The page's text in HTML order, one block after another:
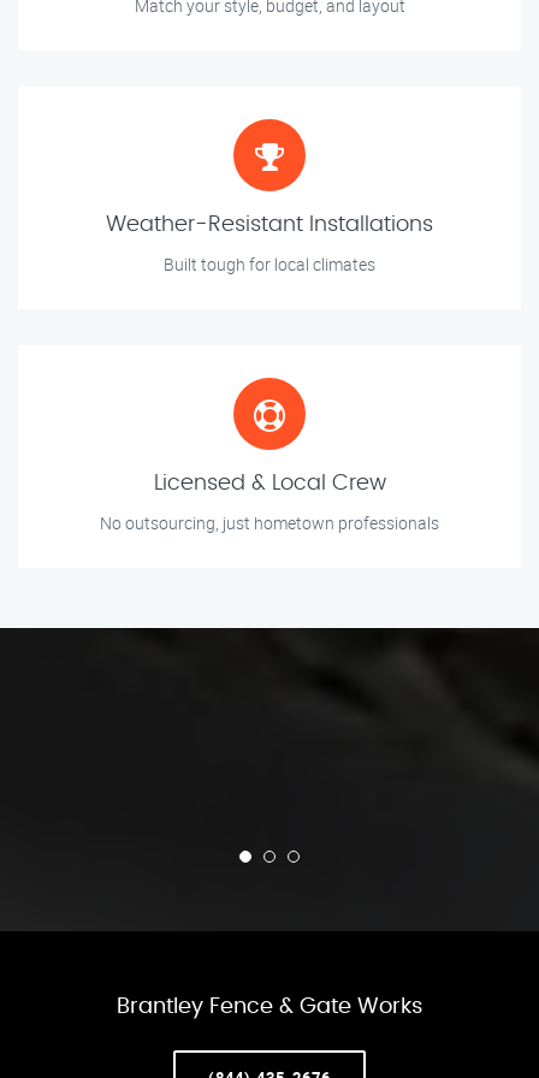
Match your style, budget, and layout
Weather-Resistant Installations
Built tough for local climates
Licensed & Local Crew
No outsourcing, just hometown professionals
Brantley Fence & Gate Works